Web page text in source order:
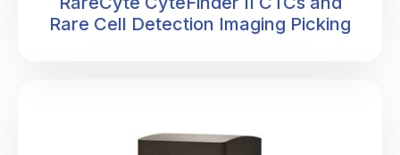
Rare Cell Detection Imaging Picking